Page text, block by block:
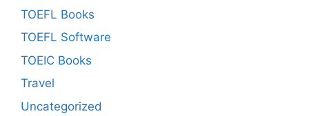
TOEFL Books
TOEFL Software
TOEIC Books
Travel
Uncategorized